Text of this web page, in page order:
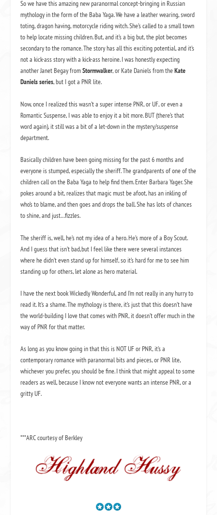
So we have this amazing new paranormal concept-bringing in Russian
mythology in the form of the Baba Yaga. We have a leather wearing, sword
toting, dragon having, motorcycle riding witch. She’s called to a small town
to help locate missing children. But, and it’s a big but, the plot becomes
secondary to the romance. The story has all this exciting potential, and it’s
not a kick-ass story with a kick-ass heroine. I was honestly expecting
another Janet Begay fromStormwalker, or Kate Daniels from theKate
Daniels series, but I got a PNR lite.
Now, once I realized this wasn’t a super intense PNR, or UF, or even a
Romantic Suspense, I was able to enjoy it a bit more. BUT (there’s that
word again), it still was a bit of a let-down in the mystery/suspense
department.
Basically children have been going missing for the past 6 months and
everyone is stumped, especially the sheriff. The grandparents of one of the
children call on the Baba Yaga to help find them. Enter Barbara Yager. She
pokes around a bit, realizes that magic must be afoot, has an inkling of
who’s to blame, and then goes and drops the ball. She has lots of chances
to shine, and just…fizzles.
The sheriff is, well, he’s not my idea of a hero. He’s more of a Boy Scout.
And I guess that isn’t bad,but I feel like there were several instances
where he didn’t even stand up for himself, so it’s hard for me to see him
standing up for others, let alone as hero material.
I have the next book Wickedly Wonderful, and I’m not really in any hurry to
read it. It’s a shame. The mythology is there, it’s just that this doesn’t have
the world-building I love that comes with PNR, it doesn’t offer much in the
way of PNR for that matter.
As long as you know going in that this is NOT UF or PNR, it’s a
contemporary romance with paranormal bits and pieces, or PNR lite,
whichever you prefer, you should be fine. I think that might appeal to some
readers as well, because I know not everyone wants an intense PNR, or a
gritty UF.
***ARC courtesy of Berkley